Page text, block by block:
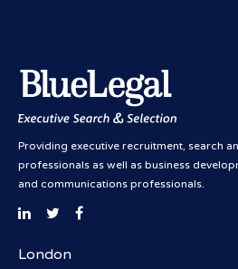
Providing executive recruitment, search
professionals as well as business
and communications professionals.
London